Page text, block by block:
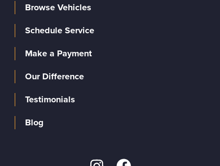
Browse Vehicles
Schedule Service
Make a Payment
Our Difference
Testimonials
Blog